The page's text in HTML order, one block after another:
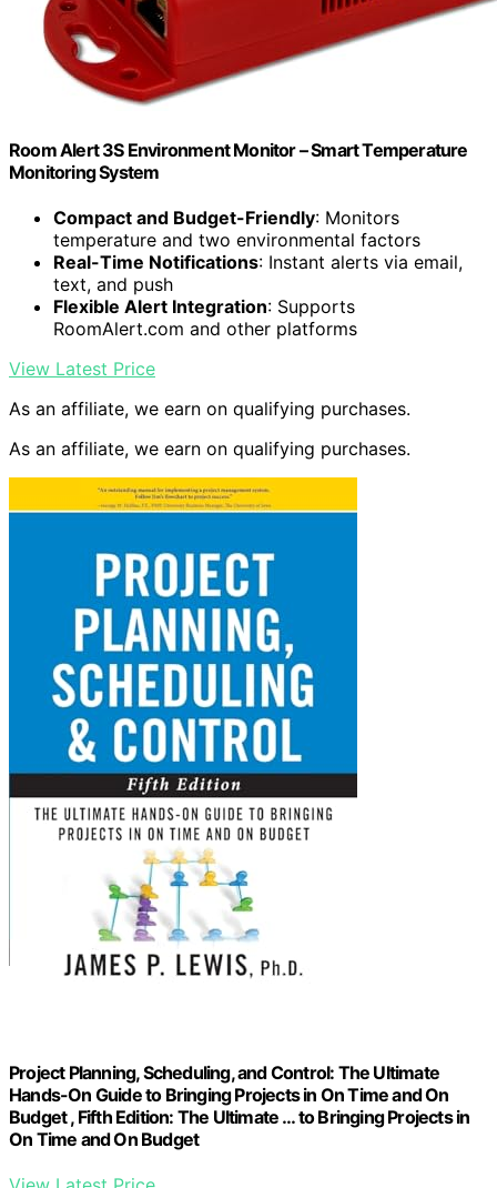
Room Alert 3S Environment Monitor – Smart Temperature
Monitoring System
Compact and Budget-Friendly: Monitors
temperature and two environmental factors
Real-Time Notifications: Instant alerts via email,
text, and push
Flexible Alert Integration: Supports
RoomAlert.com and other platforms
View Latest Price
As an affiliate, we earn on qualifying purchases.
As an affiliate, we earn on qualifying purchases.
Project Planning, Scheduling, and Control: The Ultimate
Hands-On Guide to Bringing Projects in On Time and On
Budget , Fifth Edition: The Ultimate … to Bringing Projects in
On Time and On Budget